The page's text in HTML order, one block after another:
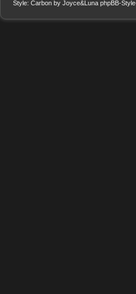
Style: Carbon by Joyce&Luna phpBB-